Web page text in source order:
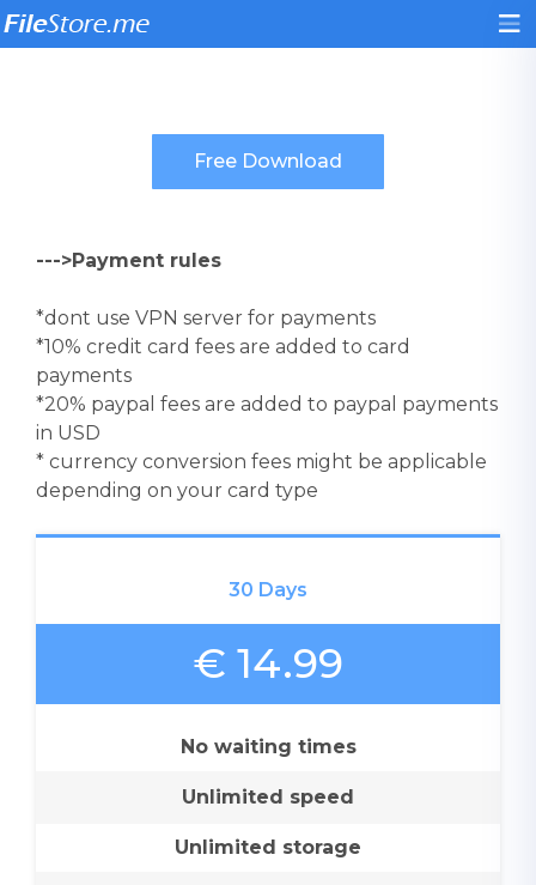
--->Payment rules
*dont use VPN server for payments
*10% credit card fees are added to card
payments
*20% paypal fees are added to paypal payments
in USD
* currency conversion fees might be applicable
depending on your card type
30 Days
€ 14.99
No waiting times
Unlimited speed
Unlimited storage